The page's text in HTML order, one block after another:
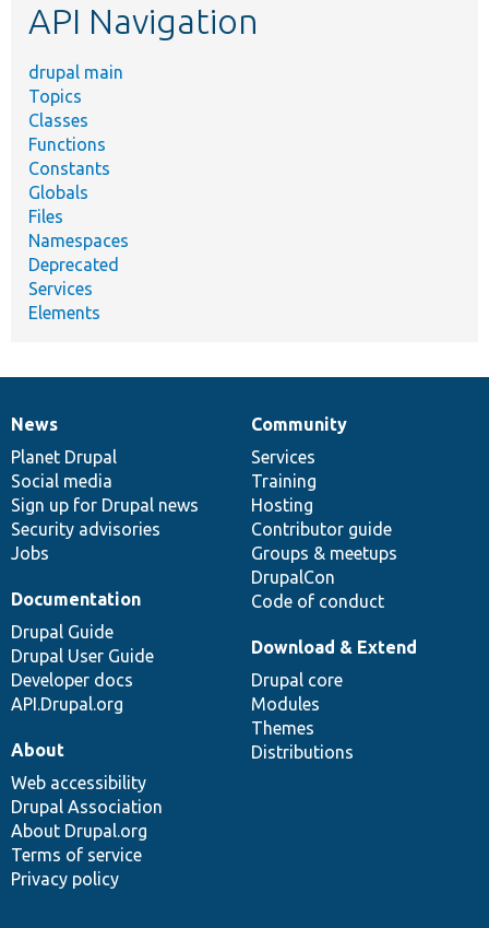
API Navigation
drupal main
Topics
Classes
Functions
Constants
Globals
Files
Namespaces
Deprecated
Services
Elements
News
items
News
Planet Drupal
Social media
Sign up for Drupal news
Security advisories
Jobs
Our
community
Community
Services
Training
Hosting
Contributor guide
Groups & meetups
DrupalCon
Code of conduct
Documentation
Documentation
Drupal Guide
Drupal User Guide
Developer docs
API.Drupal.org
Drupal
code
base
Download & Extend
Drupal core
Modules
Themes
Distributions
Governance
of
community
About
Web accessibility
Drupal Association
About Drupal.org
Terms of service
Privacy policy